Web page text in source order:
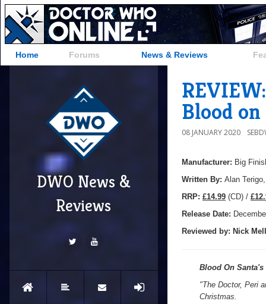
Home Forums News & Reviews
DWO News &
Reviews
Blood
08 JANUARY 2020
Manufacturer: Big
Written By: Alan
RRP: £14.99 (CD) /
Release Date:
Reviewed by: Nick
Blood On Santa's
"The Doctor, Peri
Christmas.